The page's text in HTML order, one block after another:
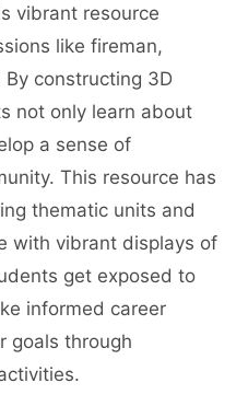
vibrant resource
like fireman,
constructing 3D
not only learn about
a sense of
This resource has
thematic units and
with vibrant displays of
get exposed to
informed career
goals through